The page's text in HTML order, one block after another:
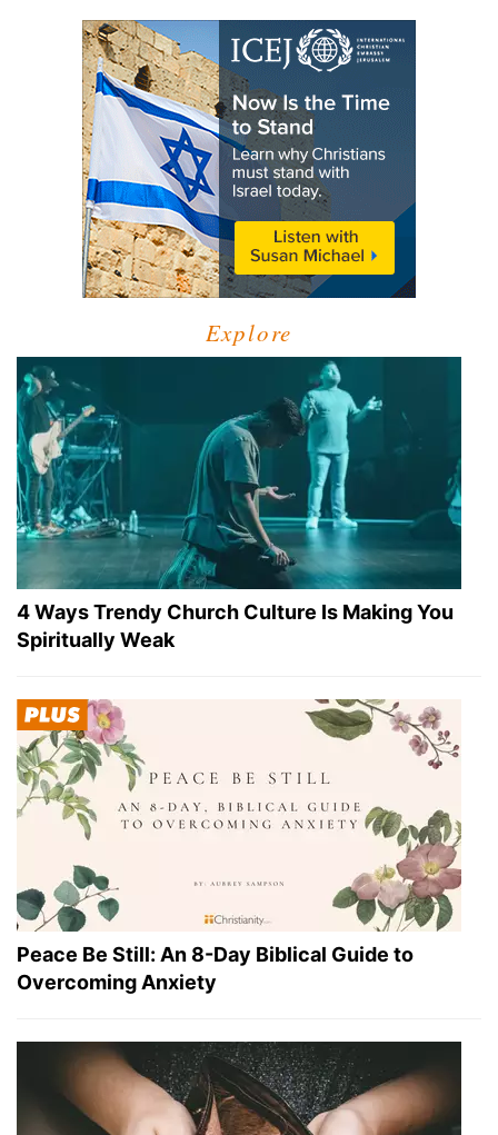
Explore
4 Ways Trendy Church Culture Is Making You
Spiritually Weak
Peace Be Still: An 8-Day Biblical Guide to
Overcoming Anxiety